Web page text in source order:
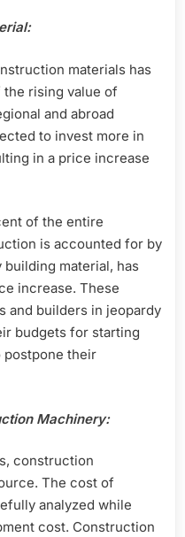
materials has
rising value of
and abroad
to invest more in
in a price increase
of the entire
is accounted for by
building material, has
increase. These
and builders in jeopardy
budgets for starting
postpone their
Machinery:
construction
The cost of
analyzed while
cost. Construction